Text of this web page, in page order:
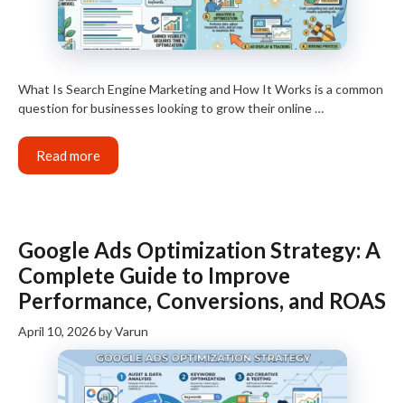
What Is Search Engine Marketing and How It Works is a common
question for businesses looking to grow their online …
Read more
Google Ads Optimization Strategy: A
Complete Guide to Improve
Performance, Conversions, and ROAS
April 10, 2026byVarun